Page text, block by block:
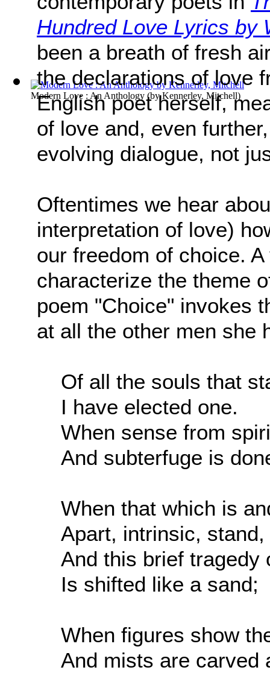
Modern Love : An Anthology (byKennerley, Mitchell)
Hundred Love Lyrics by
been a breath of fresh
the declarations of love
English poet herself,
of love and, even
evolving dialogue, not
Oftentimes we hear
interpretation of love)
our freedom of choice.
characterize the theme
poem "Choice" invokes
at all the other men she
Of all the souls that
I have elected one.
When sense from
And subterfuge is
When that which is
Apart, intrinsic, stand,
And this brief tragedy
Is shifted like a sand;
When figures show
And mists are carved